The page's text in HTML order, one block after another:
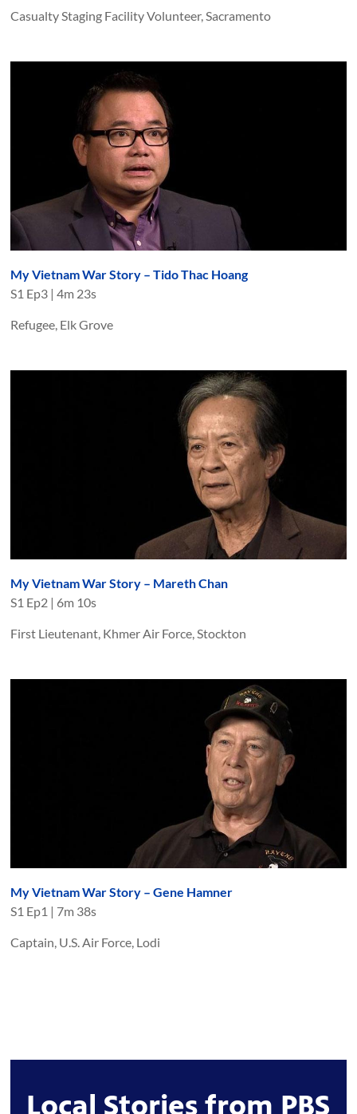
Casualty Staging Facility Volunteer, Sacramento
My Vietnam War Story – Tido Thac Hoang
S1 Ep3 |4m 23s
Refugee, Elk Grove
My Vietnam War Story – Mareth Chan
S1 Ep2 | 6m 10s
First Lieutenant, Khmer Air Force, Stockton
My Vietnam War Story – Gene Hamner
S1 Ep1 | 7m 38s
Captain, U.S. Air Force, Lodi
Local Stories from PBS